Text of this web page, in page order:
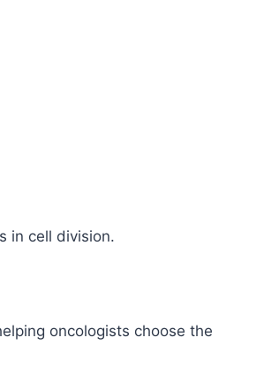
in cell division.
oncologists choose the